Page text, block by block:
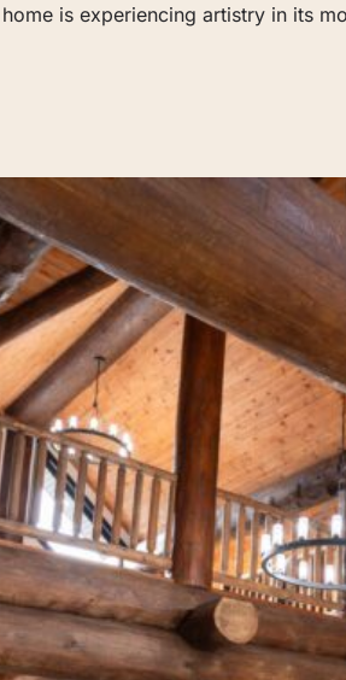
is experiencing artistry in its